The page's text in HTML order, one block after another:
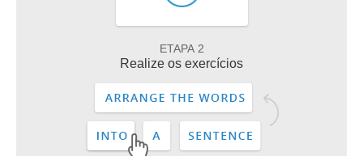
ETAPA 2
Realize os exercícios